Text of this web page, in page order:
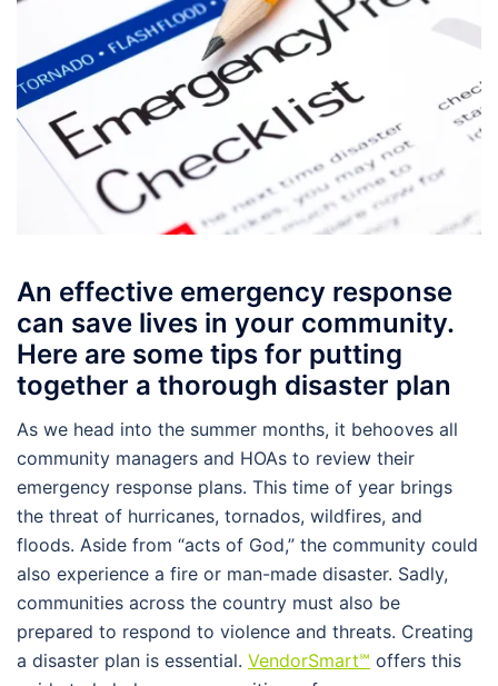
An effective emergency response
can save lives in your community.
Here are some tips for putting
together a thorough disaster plan
As we head into the summer months, it behooves all
community managers and HOAs to review their
emergency response plans. This time of year brings
the threat of hurricanes, tornados, wildfires, and
floods. Aside from “acts of God,” the community could
also experience a fire or man-made disaster. Sadly,
communities across the country must also be
prepared to respond to violence and threats. Creating
a disaster plan is essential. VendorSmart℠ offers this